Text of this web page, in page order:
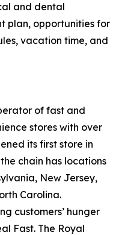
and dental
plan, opportunities for
vacation time, and
of fast and
stores with over
its first store in
chain has locations
New Jersey,
Carolina.
customers’ hunger
Fast. The Royal